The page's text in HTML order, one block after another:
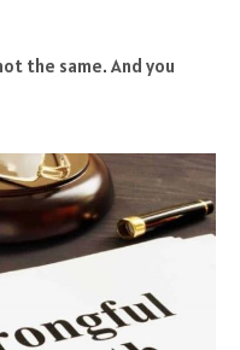
the same. And you